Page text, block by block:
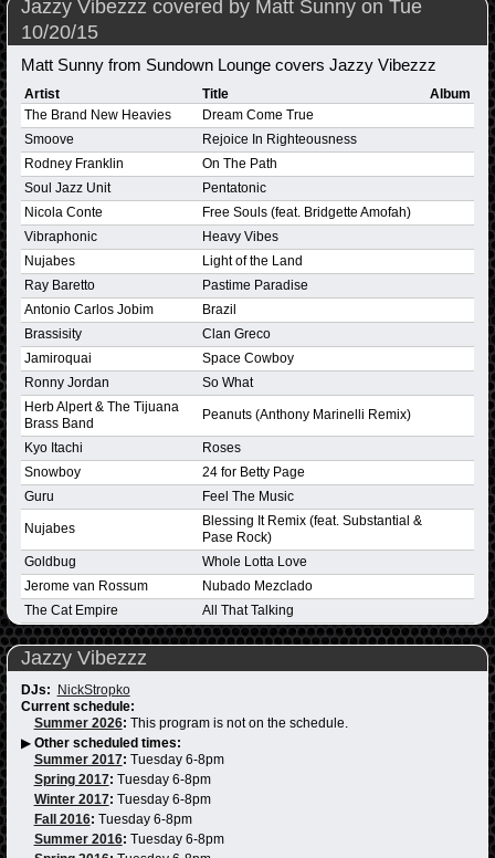
Jazzy Vibezzz covered by Matt Sunny on Tue
10/20/15
Matt Sunny from Sundown Lounge covers Jazzy Vibezzz
Artist Title
Album
The Brand New Heavies
Dream Come True
Smoove
Rejoice In Righteousness
Rodney Franklin
On The Path
Soul Jazz Unit
Pentatonic
Nicola Conte
Free Souls (feat. Bridgette Amofah)
Vibraphonic
Heavy Vibes
Nujabes
Light of the Land
Ray Baretto
Pastime Paradise
Antonio Carlos Jobim
Brazil
Brassisity
Clan Greco
Jamiroquai
Space Cowboy
Ronny Jordan
So What
Herb Alpert & The Tijuana
Brass Band
Peanuts (Anthony Marinelli Remix)
Kyo Itachi
Roses
Snowboy
24 for Betty Page
Guru
Feel The Music
Nujabes
Blessing It Remix (feat. Substantial &
Pase Rock)
Goldbug
Whole Lotta Love
Jerome van Rossum
Nubado Mezclado
The Cat Empire
All That Talking
Jazzy Vibezzz
DJs: NickStropko
Current schedule:
Summer 2026: This program is not on the schedule.
▶ Other scheduled times:
Summer 2017: Tuesday 6-8pm
Spring 2017: Tuesday 6-8pm
Winter 2017: Tuesday 6-8pm
Fall 2016: Tuesday 6-8pm
Summer 2016: Tuesday 6-8pm